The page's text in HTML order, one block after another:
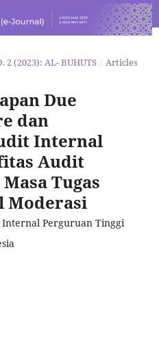
2 (2023): AL- BUHUTS / Articles
Due
dan
Internal
Audit
Tugas
Moderasi
Internal Perguruan Tinggi